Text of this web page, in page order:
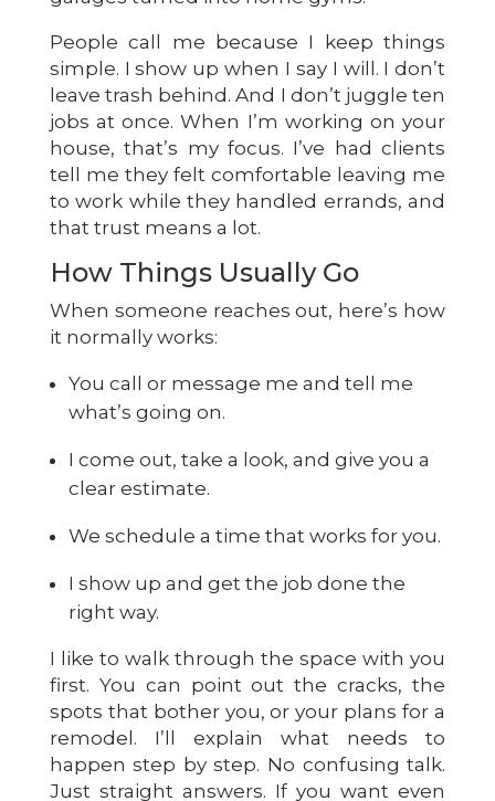
People call me because I keep things
simple. I show up when I say I will. I don’t
leave trash behind. And I don’t juggle ten
jobs at once. When I’m working on your
house, that’s my focus. I’ve had clients
tell me they felt comfortable leaving me
to work while they handled errands, and
that trust means a lot.
How Things Usually Go
When someone reaches out, here’s how
it normally works:
You call or message me and tell me
what’s going on.
I come out, take a look, and give you a
clear estimate.
We schedule a time that works for you.
I show up and get the job done the
right way.
I like to walk through the space with you
first. You can point out the cracks, the
spots that bother you, or your plans for a
remodel. I’ll explain what needs to
happen step by step. No confusing talk.
Just straight answers. If you want even